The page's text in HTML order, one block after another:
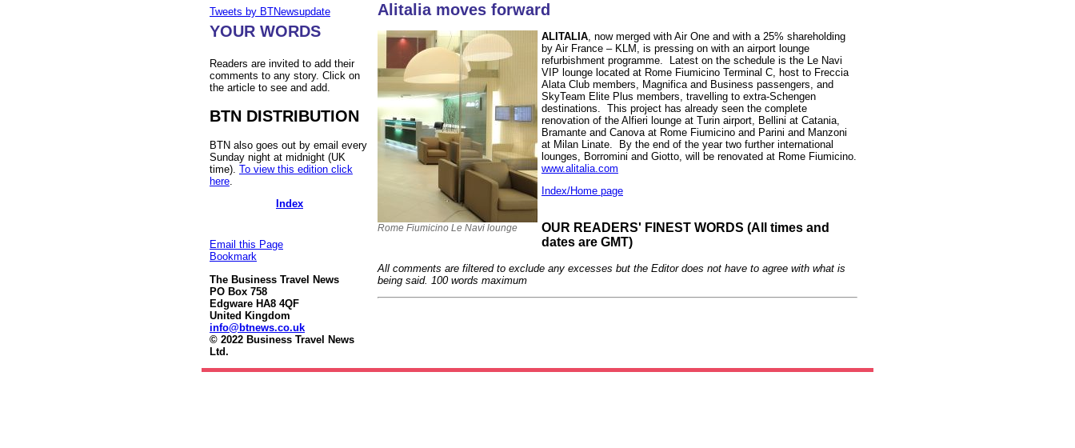
Tweets by BTNewsupdate
YOUR WORDS
Readers are invited to add their
comments to any story. Click on
the article to see and add.
BTN DISTRIBUTION
BTN also goes out by email every
Sunday night at midnight (UK
time). To view this edition click
here
Index
Email this Page
Bookmark
The Business Travel News
PO Box 758
Edgware HA8 4QF
United Kingdom
info@btnews.co.uk
© 2022 Business Travel News
Ltd.
Alitalia moves forward
Rome Fiumicino Le Navi lounge
ALITALIA , now merged with Air One and with a 25% shareholding
by Air France – KLM, is pressing on with an airport lounge
refurbishment programme. Latest on the schedule is the Le Navi
VIP lounge located at Rome Fiumicino Terminal C, host to Freccia
Alata Club members, Magnifica and Business passengers, and
SkyTeam Elite Plus members, travelling to extra-Schengen
destinations. This project has already seen the complete
renovation of the Alfieri lounge at Turin airport, Bellini at Catania,
Bramante and Canova at Rome Fiumicino and Parini and Manzoni
at Milan Linate. By the end of the year two further international
lounges, Borromini and Giotto, will be renovated at Rome Fiumicino.
www.alitalia.com
Index/Home page
OUR READERS' FINEST WORDS (All times and
dates are GMT)
All comments are filtered to exclude any excesses but the Editor does not have to agree with what is
being said. 100 words maximum